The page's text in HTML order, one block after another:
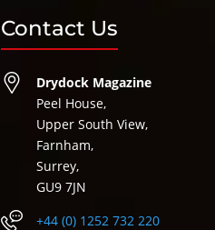
Contact Us
Drydock Magazine
Peel House,
Upper South View,
Farnham,
Surrey,
GU9 7JN
+44 (0) 1252 732 220